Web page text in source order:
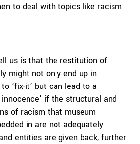
to deal with topics like racism
us is that the restitution of
might not only end up in
‘fix-it’ but can lead to a
if the structural and
of racism that museum
in are not adequately
entities are given back, further